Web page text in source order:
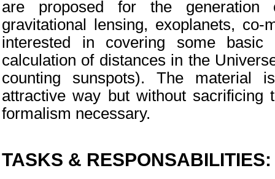
are proposed for the
gravitational lensing, exoplanets,
interested in covering some basic
calculation of distances in the
counting sunspots). The material
attractive way but without sacrificing
formalism necessary.
TASKS & RESPONSABILITIES: